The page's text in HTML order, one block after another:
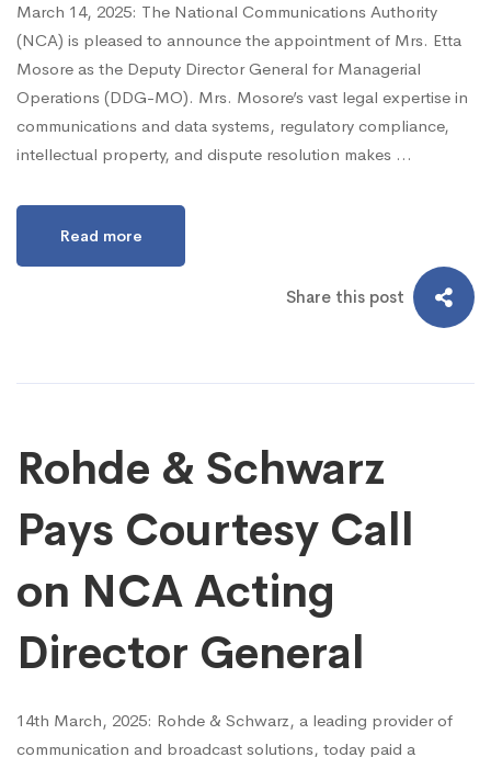
March 14, 2025: The National Communications Authority
(NCA) is pleased to announce the appointment of Mrs. Etta
Mosore as the Deputy Director General for Managerial
Operations (DDG-MO). Mrs. Mosore’s vast legal expertise in
communications and data systems, regulatory compliance,
intellectual property, and dispute resolution makes …
Read more
Share this post
Rohde & Schwarz
Pays Courtesy Call
on NCA Acting
Director General
14th March, 2025: Rohde & Schwarz, a leading provider of
communication and broadcast solutions, today paid a